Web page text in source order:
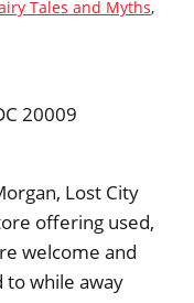
Tales and Myths,
20009
Lost City
offering used,
welcome and
while away